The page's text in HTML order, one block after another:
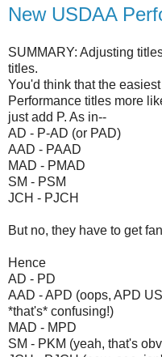
New USDAA
SUMMARY: Adjusting
titles.
You'd think that the
Performance titles more
just add P. As in--
AD - P-AD (or PAD)
AAD - PAAD
MAD - PMAD
SM - PSM
JCH - PJCH
But no, they have to get
Hence
AD - PD
AAD - APD (oops, APD
*that's* confusing!)
MAD - MPD
SM - PKM (yeah, that's